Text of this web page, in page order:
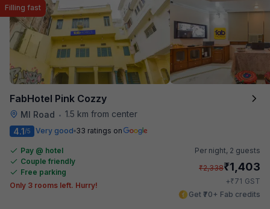
FabHotel Pink Cozzy
MI Road • 1.5 km from center
Filling fast
4.1/5 Very good 33 ratings on
Pay @ hotel
Couple friendly
Free parking
Only 3 rooms left. Hurry!
Per night, 2 guests
₹2,338₹1,403
+₹71 GST
Get ₹70+ Fab credits